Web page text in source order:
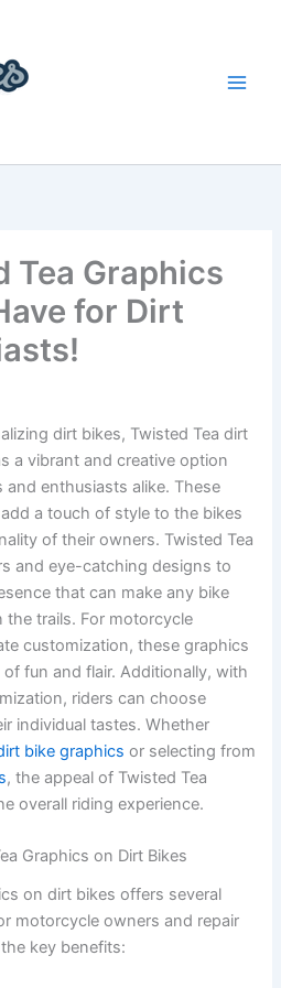
Tea Graphics
for Dirt
dirt bikes, Twisted Tea dirt
a vibrant and creative option
enthusiasts alike. These
a touch of style to the bikes
of their owners. Twisted Tea
and eye-catching designs to
that can make any bike
trails. For motorcycle
customization, these graphics
fun and flair. Additionally, with
riders can choose
individual tastes. Whether
bike graphics or selecting from
, the appeal of Twisted Tea
overall riding experience.
Graphics on Dirt Bikes
on dirt bikes offers several
motorcycle owners and repair
key benefits: